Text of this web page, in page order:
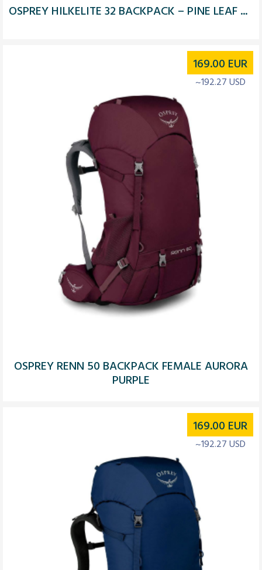
OSPREY HILKELITE 32 BACKPACK – PINE LEAF ...
OSPREY RENN 50 BACKPACK FEMALE AURORA
PURPLE
169.00 EUR
~192.27 USD
169.00 EUR
~192.27 USD